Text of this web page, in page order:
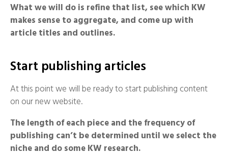
What we will do is refine that list, see which KW
makes sense to aggregate, and come up with
article titles and outlines.
Start publishing articles
At this point we will be ready to start publishing content
on our new website.
The length of each piece and the frequency of
publishing can’t be determined until we select the
niche and do some KW research.